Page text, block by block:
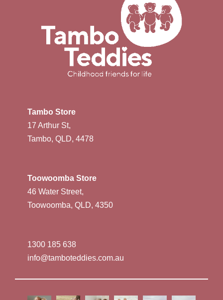
Tambo Store
17 Arthur St,
Tambo, QLD, 4478
Toowoomba Store
46 Water Street,
Toowoomba, QLD, 4350
1300 185 638
info@tamboteddies.com.au